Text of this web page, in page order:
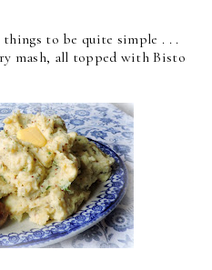
to be quite simple . . .
mash, all topped with Bisto